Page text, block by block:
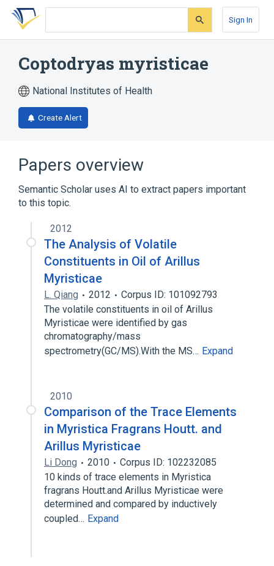
Skip
search
Skip
Skip
account
Sign In
Coptodryas myristicae
National Institutes of Health
Create Alert
Papers overview
Semantic Scholar uses AI to extract papers important
to this topic.
2012
The Analysis of Volatile
Constituents in Oil of Arillus
Myristicae
L. Qiang 2012
Corpus ID: 101092793
The volatile constituents in oil of Arillus
Myristicae were identified by gas
chromatography/mass
spectrometry(GC/MS).With the MS… Expand
2010
Comparison of the Trace Elements
in Myristica Fragrans Houtt. and
Arillus Myristicae
Li Dong 2010
Corpus ID: 102232085
10 kinds of trace elements in Myristica
fragrans Houtt.and Arillus Myristicae were
determined and compared by inductively
coupled… Expand